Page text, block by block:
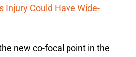
Injury Could Have Wide-
new co-focal point in the